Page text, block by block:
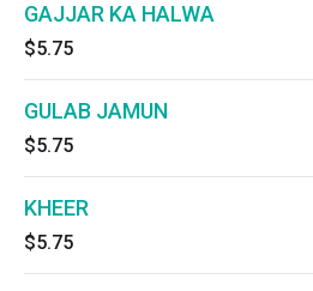
GAJJAR KA HALWA
$5.75
GULAB JAMUN
$5.75
KHEER
$5.75